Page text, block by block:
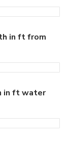
in ft from
in ft water